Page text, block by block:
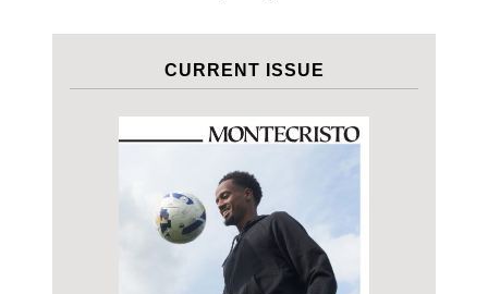
CURRENT ISSUE